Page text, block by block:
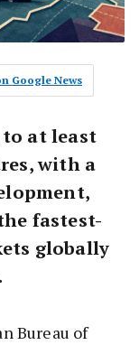
Google News
at least
, with a
,
fastest-
globally
Bureau of